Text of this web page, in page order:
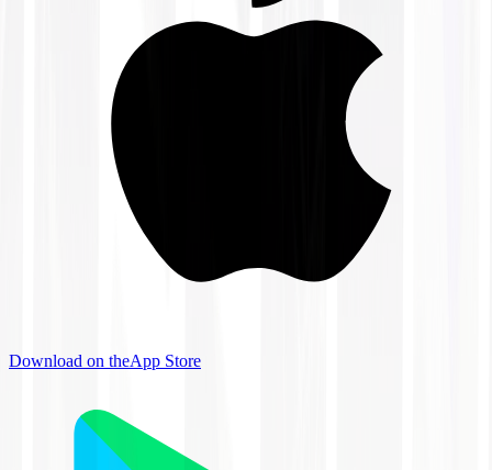
Download on theApp Store